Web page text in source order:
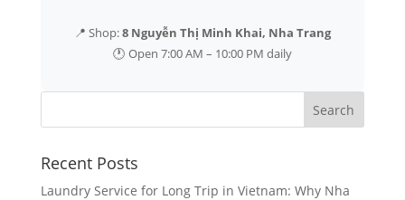
📍 Shop:8 Nguyễn Thị Minh Khai, Nha Trang
🕐 Open 7:00 AM – 10:00 PM daily
Recent Posts
Laundry Service for Long Trip in Vietnam: Why Nha